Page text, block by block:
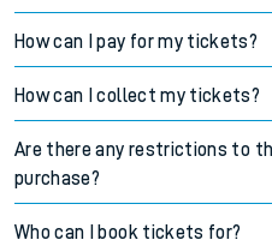
How can I pay for my tickets?
How can I collect my tickets?
Are there any restrictions to
purchase?
Who can I book tickets for?